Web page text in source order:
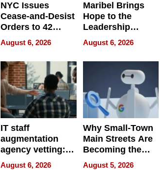
NYC Issues
Cease-and-Desist
Orders to 42
Online Retailers
Over Illegal E-
Bike Sales
August 6, 2026
Maribel Brings
Hope to the
Leadership
Experience Tour
August 6, 2026
IT staff
augmentation
agency vetting:
the 5-step
process we use
August 6, 2026
Why Small-Town
Main Streets Are
Becoming the
Next Local SEO
Battleground
August 5, 2026